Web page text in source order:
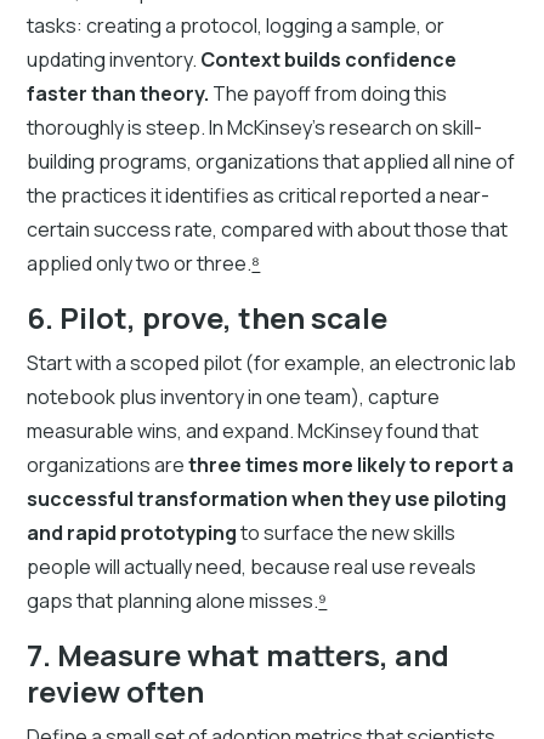
tasks: creating a protocol, logging a sample, or
updating inventory. Context builds confidence
faster than theory. The payoff from doing this
thoroughly is steep. In McKinsey's research on skill-
building programs, organizations that applied all nine of
the practices it identifies as critical reported a near-
certain success rate, compared with about those that
applied only two or three.⁸
6. Pilot, prove, then scale
Start with a scoped pilot (for example, an electronic lab
notebook plus inventory in one team), capture
measurable wins, and expand. McKinsey found that
organizations arethree times more likely to report a
successful transformation when they use piloting
and rapid prototypingto surface the new skills
people will actually need, because real use reveals
gaps that planning alone misses.⁹
7. Measure what matters, and
review often